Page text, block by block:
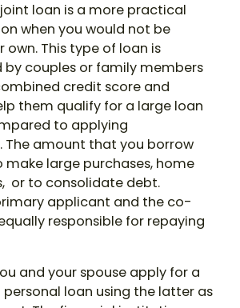
loan is a more practical
when you would not be
own. This type of loan is
by couples or family members
credit score and
them qualify for a large loan
to applying
The amount that you borrow
make large purchases, home
or to consolidate debt.
applicant and the co-
responsible for repaying
and your spouse apply for a
loan using the latter as